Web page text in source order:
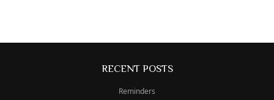
RECENT POSTS
Reminders